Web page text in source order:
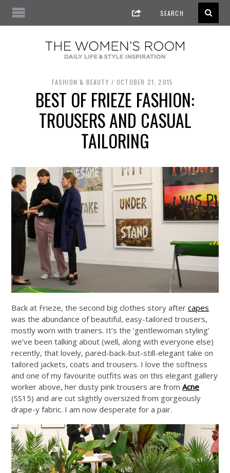
FASHION & BEAUTY OCTOBER 21, 2015
BEST OF FRIEZE FASHION:
TROUSERS AND CASUAL
TAILORING
Back at Frieze, the second big clothes story aftercapes
was the abundance of beautiful, easy-tailored trousers,
mostly worn with trainers. It’s the ‘gentlewoman styling’
we’ve been talking about (well, along with everyone else)
recently, that lovely, pared-back-but-still-elegant take on
tailored jackets, coats and trousers. I love the softness
and one of my favourite outfits was on this elegant gallery
worker above, her dusty pink trousers are from Acne
(SS15) and are cut slightly oversized from gorgeously
drape-y fabric. I am now desperate for a pair.